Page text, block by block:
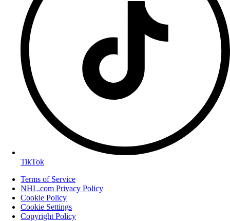
TikTok
Terms of Service
NHL.com Privacy Policy
Cookie Policy
Cookie Settings
Copyright Policy